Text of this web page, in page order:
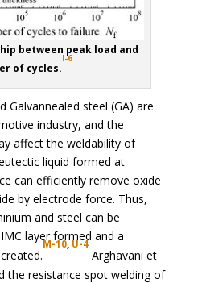
between peak load and
of cycles.
I-6
Galvannealed steel (GA) are
industry, and the
affect the weldability of
liquid formed at
can efficiently remove oxide
by electrode force. Thus,
and steel can be
layer formed and a
M-10, U-4
Arghavani et
the resistance spot welding of